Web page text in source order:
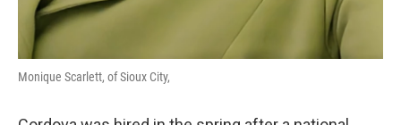
Monique Scarlett, of Sioux City,